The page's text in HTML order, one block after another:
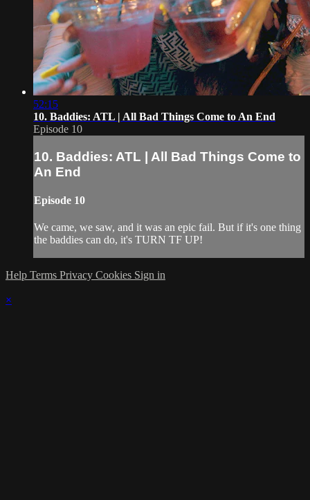
52:15
10. Baddies: ATL | All Bad Things Come to An End
Episode 10
10. Baddies: ATL | All Bad Things Come to
An End
Episode 10
We came, we saw, and it was an epic fail. But if it's one thing
the baddies can do, it's TURN TF UP!
Help Terms Privacy Cookies Sign in
×